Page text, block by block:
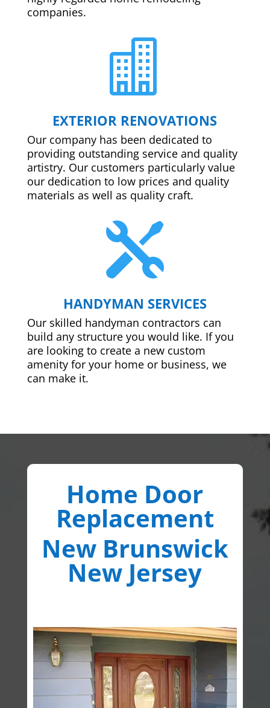
companies.

EXTERIOR RENOVATIONS
Our company has been dedicated to
providing outstanding service and quality
artistry. Our customers particularly value
our dedication to low prices and quality
materials as well as quality craft.

HANDYMAN SERVICES
Our skilled handyman contractors can
build any structure you would like. If you
are looking to create a new custom
amenity for your home or business, we
can make it.
Home Door
Replacement
New Brunswick
New Jersey